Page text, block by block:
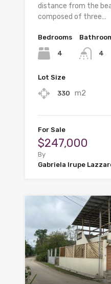
distance from the
composed of three…
Bedrooms
4 4
Lot Size
330 m2
For Sale
$247,000
By
Gabriela Irupe